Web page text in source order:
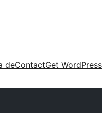
deContactGet WordPress